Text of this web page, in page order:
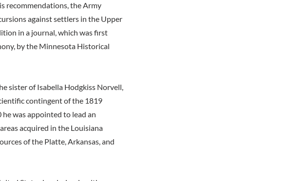
recommendations, the Army
against settlers in the Upper
in a journal, which was first
by the Minnesota Historical
sister of Isabella Hodgkiss Norvell,
contingent of the 1819
was appointed to lead an
acquired in the Louisiana
of the Platte, Arkansas, and